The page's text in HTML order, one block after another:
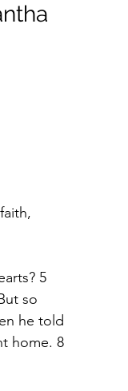
5
so
he told
home. 8